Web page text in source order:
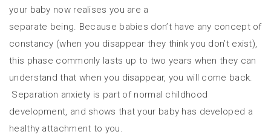
your baby now realises you are a
separate being. Because babies don’t have any concept of
constancy (when you disappear they think you don’t exist),
this phase commonly lasts up to two years when they can
understand that when you disappear, you will come back.
Separation anxiety is part of normal childhood
development, and shows that your baby has developed a
healthy attachment to you.